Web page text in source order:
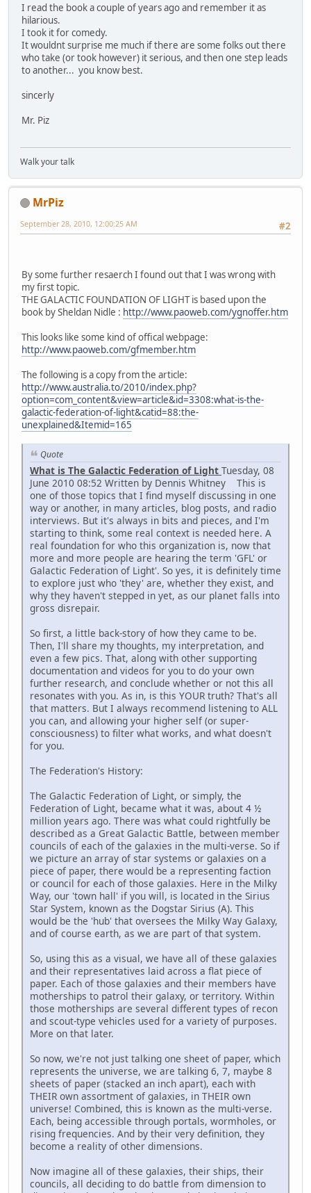
I read the book a couple of years ago and remember it as
hilarious.
I took it for comedy.
It wouldnt surprise me much if there are some folks out there
who take (or took however) it serious, and then one step leads
to another... you know best.
sincerly
Mr. Piz
Walk your talk
MrPiz
#2
September 28, 2010, 12:00:25 AM
By some further resaerch I found out that I was wrong with
my first topic.
THE GALACTIC FOUNDATION OF LIGHT is based upon the
book by Sheldan Nidle : http://www.paoweb.com/ygnoffer.htm
This looks like some kind of offical webpage:
http://www.paoweb.com/gfmember.htm
The following is a copy from the article:
http://www.australia.to/2010/index.php?
option=com_content&view=article&id=3308:what-is-the-
galactic-federation-of-light&catid=88:the-
unexplained&Itemid=165
Quote
What is The Galactic Federation of Light Tuesday, 08
June 2010 08:52 Written by Dennis Whitney This is
one of those topics that I find myself discussing in one
way or another, in many articles, blog posts, and radio
interviews. But it's always in bits and pieces, and I'm
starting to think, some real context is needed here. A
real foundation for who this organization is, now that
more and more people are hearing the term 'GFL' or
Galactic Federation of Light'. So yes, it is definitely time
to explore just who 'they' are, whether they exist, and
why they haven't stepped in yet, as our planet falls into
gross disrepair.
So first, a little back-story of how they came to be.
Then, I'll share my thoughts, my interpretation, and
even a few pics. That, along with other supporting
documentation and videos for you to do your own
further research, and conclude whether or not this all
resonates with you. As in, is this YOUR truth? That's all
that matters. But I always recommend listening to ALL
you can, and allowing your higher self (or super-
consciousness) to filter what works, and what doesn't
for you.
The Federation's History:
The Galactic Federation of Light, or simply, the
Federation of Light, became what it was, about 4 ½
million years ago. There was what could rightfully be
described as a Great Galactic Battle, between member
councils of each of the galaxies in the multi-verse. So if
we picture an array of star systems or galaxies on a
piece of paper, there would be a representing faction
or council for each of those galaxies. Here in the Milky
Way, our 'town hall' if you will, is located in the Sirius
Star System, known as the Dogstar Sirius (A). This
would be the 'hub' that oversees the Milky Way Galaxy,
and of course earth, as we are part of that system.
So, using this as a visual, we have all of these galaxies
and their representatives laid across a flat piece of
paper. Each of those galaxies and their members have
motherships to patrol their galaxy, or territory. Within
those motherships are several different types of recon
and scout-type vehicles used for a variety of purposes.
More on that later.
So now, we're not just talking one sheet of paper, which
represents the universe, we are talking 6, 7, maybe 8
sheets of paper (stacked an inch apart), each with
THEIR own assortment of galaxies, in THEIR own
universe! Combined, this is known as the multi-verse.
Each, being accessible through portals, wormholes, or
rising frequencies. And by their very definition, they
become a reality of other dimensions.
Now imagine all of these galaxies, their ships, their
councils, all deciding to do battle from dimension to